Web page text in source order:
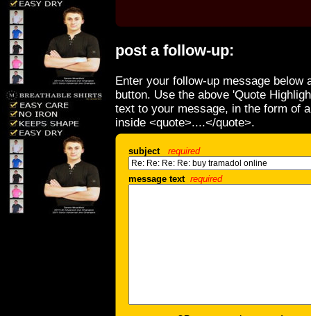
post a follow-up:
Enter your follow-up message below
button. Use the above 'Quote
text to your message, in the form of
inside <quote>....</quote>.
subject required
message text required